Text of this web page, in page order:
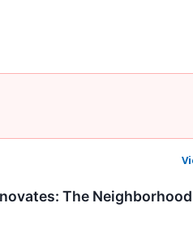
The Neighborhood